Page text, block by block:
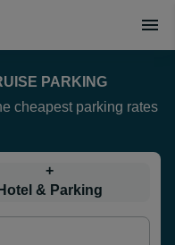
PARKING
cheapest parking rates
+
Hotel & Parking